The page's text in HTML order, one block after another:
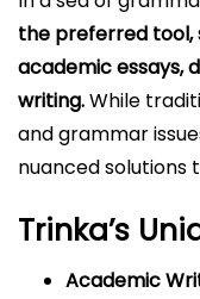
the preferred tool,
academic essays,
writing.While
and grammar
nuanced
Trinka’s
Academic